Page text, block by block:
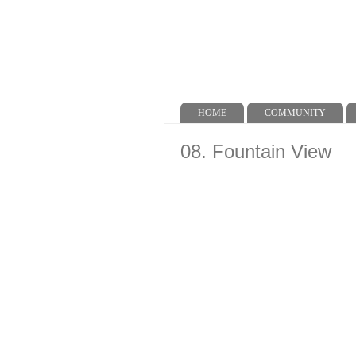
Main menu
HOME COMMUNITY
08. Fountain View